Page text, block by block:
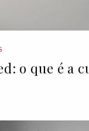
o que é a